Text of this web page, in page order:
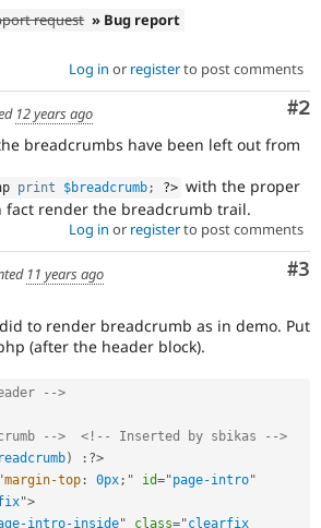
Tourism
Issue
Security
request » Bug report
Log in or registerto post comments
#2
12 years ago
breadcrumbs have been left out from
print $breadcrumb; ?> with the proper
fact render the breadcrumb trail.
Log in or registerto post comments
#3
11 years ago
to render breadcrumb as in demo. Put
(after the header block).
-->
-->
<!-- Inserted by sbikas -->
) : ?>
margin-top : 0px; " id="page-intro"
">
intro-inside" class="clearfix